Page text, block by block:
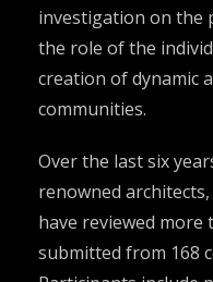
investigation on the
the role of the
creation of dynamic
communities.
Over the last six
renowned
have reviewed more
submitted from 168